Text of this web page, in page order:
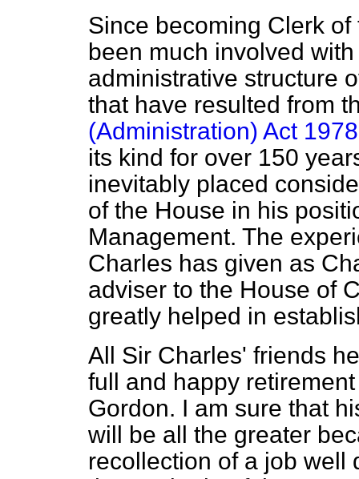
Since becoming Clerk
been much involved
administrative structure
that have resulted from
(Administration) Act 1978
its kind for over 150
inevitably placed
of the House in his
Management. The
Charles has given as
adviser to the House of
greatly helped in
All Sir Charles' friends
full and happy
Gordon. I am sure that
will be all the greater
recollection of a job well